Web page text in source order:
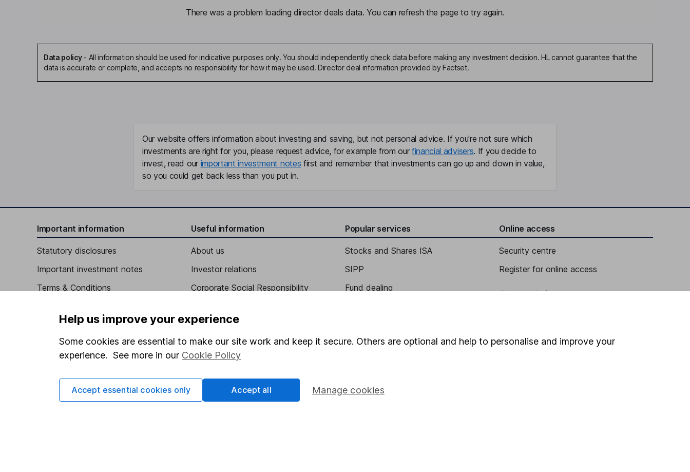
There was a problem loading director deals data. You can refresh the page to try again.
Data policy- All information should be used for indicative purposes only. You should independently check data before making any investment decision. HL cannot guarantee that the
data is accurate or complete, and accepts no responsibility for how it may be used. Director deal information provided by Factset.
Our website offers information about investing and saving, but not personal advice. If you're not sure which
investments are right for you, please request advice, for example from our financial advisers. If you decide to
invest, read our important investment notes first and remember that investments can go up and down in value,
so you could get back less than you put in.
Important information
Statutory disclosures
Important investment notes
Terms & Conditions
Privacy notice
Accessibility
Whistleblowing policy
Modern Slavery Act Statement
Human Rights Policy
Useful information
About us
Investor relations
Corporate Social Responsibility
Careers
Affiliate program
Market leading verification
Sitemap
Popular services
Stocks and Shares ISA
SIPP
Fund dealing
Savings accounts
Online access
Security centre
Register for online access
Other websites
Help us improve your experience
Some cookies are essential to make our site work and keep it secure. Others are optional and help to personalise and improve your
experience. See more in our Cookie Policy
Manage cookies
Accept essential cookies only Accept all